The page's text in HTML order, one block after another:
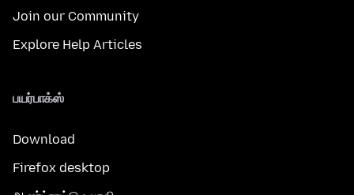
Join our Community
Explore Help Articles
பயர்பாக்ஸ்
Download
Firefox desktop